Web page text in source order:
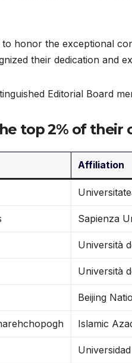
honor the exceptional
their dedication and
Editorial Board
top 2% of their
Affiliation
Sapienza
Università
Università
Beijing
Islamic